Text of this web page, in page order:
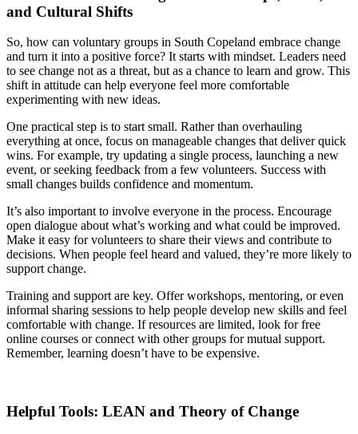
and Cultural Shifts
So, how can voluntary groups in South Copeland embrace change
and turn it into a positive force? It starts with mindset. Leaders need
to see change not as a threat, but as a chance to learn and grow. This
shift in attitude can help everyone feel more comfortable
experimenting with new ideas.
One practical step is to start small. Rather than overhauling
everything at once, focus on manageable changes that deliver quick
wins. For example, try updating a single process, launching a new
event, or seeking feedback from a few volunteers. Success with
small changes builds confidence and momentum.
It’s also important to involve everyone in the process. Encourage
open dialogue about what’s working and what could be improved.
Make it easy for volunteers to share their views and contribute to
decisions. When people feel heard and valued, they’re more likely to
support change.
Training and support are key. Offer workshops, mentoring, or even
informal sharing sessions to help people develop new skills and feel
comfortable with change. If resources are limited, look for free
online courses or connect with other groups for mutual support.
Remember, learning doesn’t have to be expensive.
Helpful Tools: LEAN and Theory of Change